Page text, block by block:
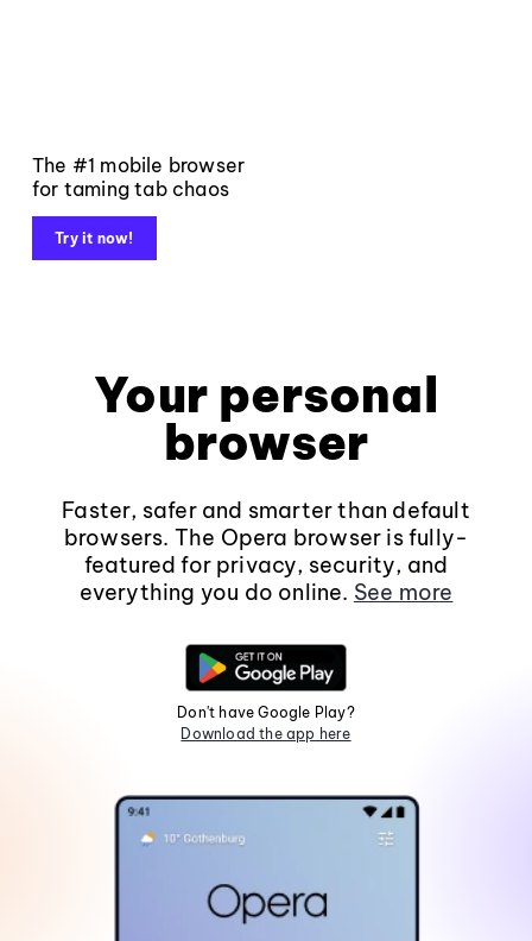
The #1 mobile browser
for taming tab chaos
Try it now!
Your personal
browser
Faster, safer and smarter than default
browsers. The Opera browser is fully-
featured for privacy, security, and
everything you do online. See more
Don't have Google Play?
Download the app here